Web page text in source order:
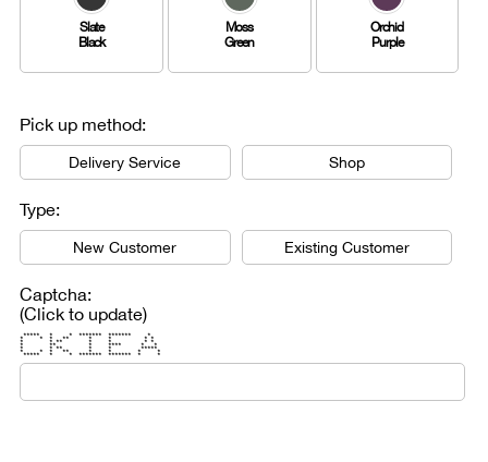
Slate
Black
Moss
Green
Orchid
Purple
Pick up method:
Delivery Service Shop
Type:
New Customer Existing Customer
Captcha:
(Click to update)
***** * * ******* ******* *
* * * ** * * * *
* * ** * * * *
* ** * **** * *
* * ** * * *****
* * * ** * * * *
***** * * ******* ******* * *